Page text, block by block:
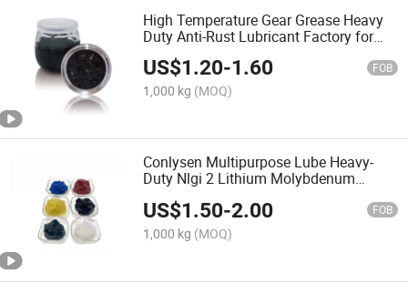
High Temperature Gear Grease Heavy
Duty Anti-Rust Lubricant Factory for
Gear Lubricant
US$1.20-1.60 FOB
1,000 kg (MOQ)
Conlysen Multipurpose Lube Heavy-
Duty Nlgi 2 Lithium Molybdenum
US$1.50-2.00 FOB
1,000 kg (MOQ)